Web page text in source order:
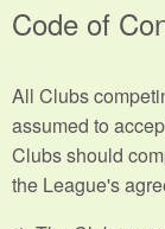
Code of
All Clubs
assumed to
Clubs should
the League's